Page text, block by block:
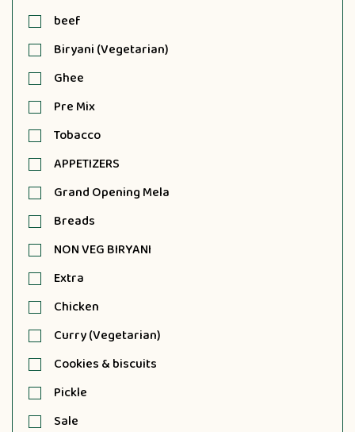
beef
Biryani (Vegetarian)
Ghee
Pre Mix
Tobacco
APPETIZERS
Grand Opening Mela
Breads
NON VEG BIRYANI
Extra
Chicken
Curry (Vegetarian)
Cookies & biscuits
Pickle
Sale